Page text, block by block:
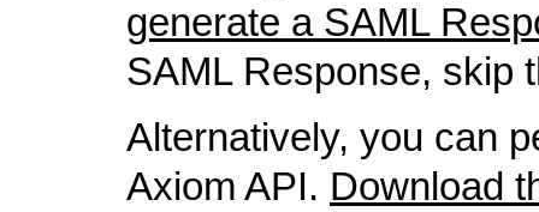
generate a SAML
SAML Response, skip
Alternatively, you can
Axiom API. Download